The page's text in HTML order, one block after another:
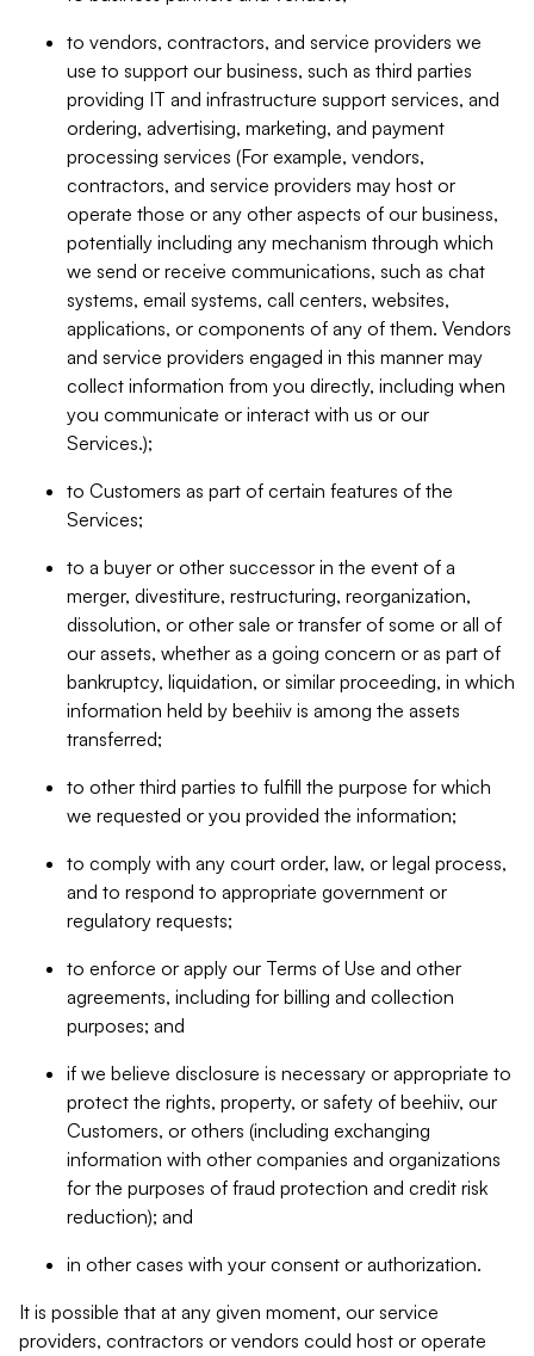
to vendors, contractors, and service providers we
use to support our business, such as third parties
providing IT and infrastructure support services, and
ordering, advertising, marketing, and payment
processing services (For example, vendors,
contractors, and service providers may host or
operate those or any other aspects of our business,
potentially including any mechanism through which
we send or receive communications, such as chat
systems, email systems, call centers, websites,
applications, or components of any of them. Vendors
and service providers engaged in this manner may
collect information from you directly, including when
you communicate or interact with us or our
Services.);
to Customers as part of certain features of the
Services;
to a buyer or other successor in the event of a
merger, divestiture, restructuring, reorganization,
dissolution, or other sale or transfer of some or all of
our assets, whether as a going concern or as part of
bankruptcy, liquidation, or similar proceeding, in which
information held by beehiiv is among the assets
transferred;
to other third parties to fulfill the purpose for which
we requested or you provided the information;
to comply with any court order, law, or legal process,
and to respond to appropriate government or
regulatory requests;
to enforce or apply our Terms of Use and other
agreements, including for billing and collection
purposes; and
if we believe disclosure is necessary or appropriate to
protect the rights, property, or safety of beehiiv, our
Customers, or others (including exchanging
information with other companies and organizations
for the purposes of fraud protection and credit risk
reduction); and
in other cases with your consent or authorization.
It is possible that at any given moment, our service
providers, contractors or vendors could host or operate